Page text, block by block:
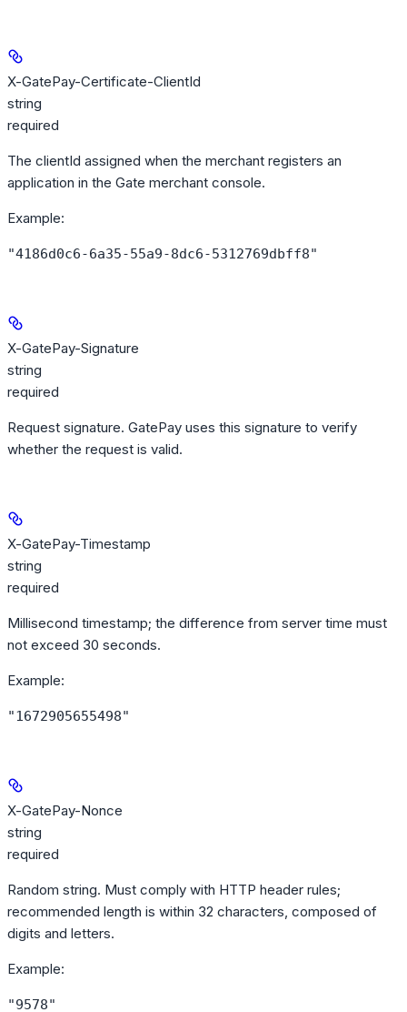
X-GatePay-Certificate-ClientId
string
required
The clientId assigned when the merchant registers an
application in the Gate merchant console.
Example:
"4186d0c6-6a35-55a9-8dc6-5312769dbff8"
X-GatePay-Signature
string
required
Request signature. GatePay uses this signature to verify
whether the request is valid.
X-GatePay-Timestamp
string
required
Millisecond timestamp; the difference from server time must
not exceed 30 seconds.
Example:
"1672905655498"
X-GatePay-Nonce
string
required
Random string. Must comply with HTTP header rules;
recommended length is within 32 characters, composed of
digits and letters.
Example:
"9578"